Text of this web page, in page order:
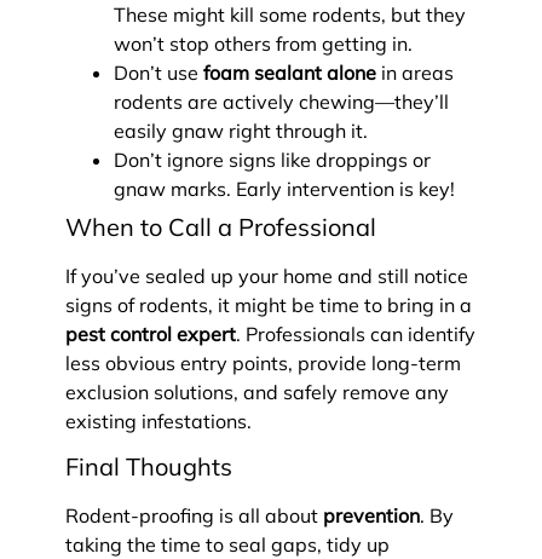
These might kill some rodents, but they
won’t stop others from getting in.
Don’t use foam sealant alone in areas
rodents are actively chewing—they’ll
easily gnaw right through it.
Don’t ignore signs like droppings or
gnaw marks. Early intervention is key!
When to Call a Professional
If you’ve sealed up your home and still notice
signs of rodents, it might be time to bring in a
pest control expert. Professionals can identify
less obvious entry points, provide long-term
exclusion solutions, and safely remove any
existing infestations.
Final Thoughts
Rodent-proofing is all about prevention. By
taking the time to seal gaps, tidy up